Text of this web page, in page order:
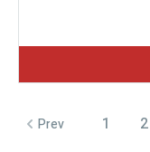
Prev 1 2